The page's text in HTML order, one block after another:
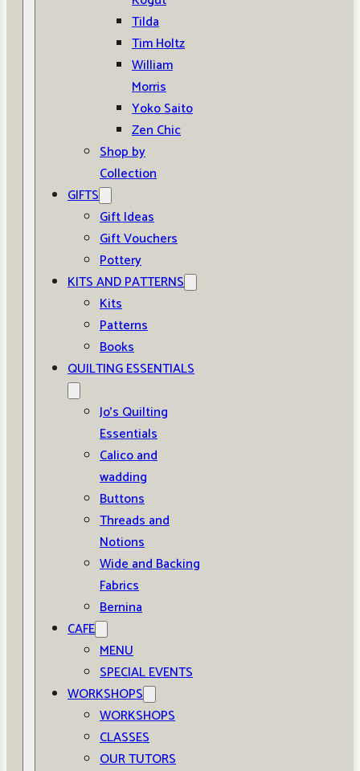
Tilda
Tim Holtz
William
Morris
Yoko Saito
Zen Chic
Shop by
Collection
GIFTS
Gift Ideas
Gift Vouchers
Pottery
KITS AND PATTERNS
Kits
Patterns
Books
QUILTING ESSENTIALS
Jo’s Quilting
Essentials
Calico and
wadding
Buttons
Threads and
Notions
Wide and Backing
Fabrics
Bernina
CAFE
MENU
SPECIAL EVENTS
WORKSHOPS
WORKSHOPS
CLASSES
OUR TUTORS